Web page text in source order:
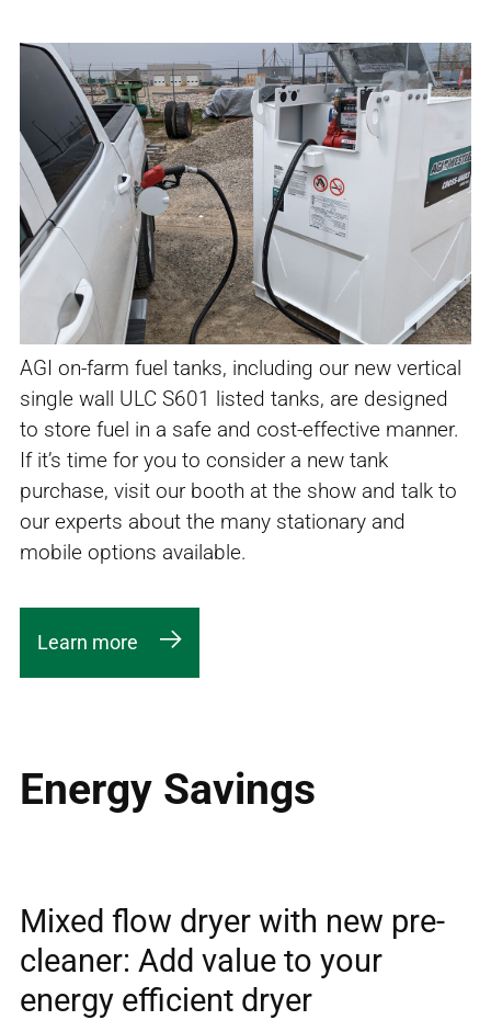
AGI on-farm fuel tanks, including our new vertical
single wall ULC S601 listed tanks, are designed
to store fuel in a safe and cost-effective manner.
If it’s time for you to consider a new tank
purchase, visit our booth at the show and talk to
our experts about the many stationary and
mobile options available.
Learn more
Energy Savings
Mixed flow dryer with new pre-
cleaner: Add value to your
energy efficient dryer